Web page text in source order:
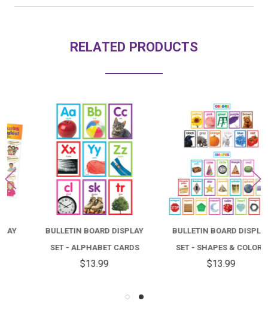
RELATED PRODUCTS
BULLETIN BOARD DISPLAY
SET - ALPHABET CARDS
$13.99
BULLETIN BOARD DISPLAY
SET - SHAPES & COLORS
$13.99